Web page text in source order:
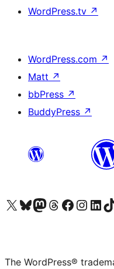
WordPress.tv ↗
WordPress.com ↗
Matt ↗
bbPress ↗
BuddyPress ↗
Visit our X (formerly Twitter) account
Visit our Bluesky account
Visit our Mastodon account
Visit our Threads account
Visit our Facebook page
Visit ourVisit our
The WordPress®